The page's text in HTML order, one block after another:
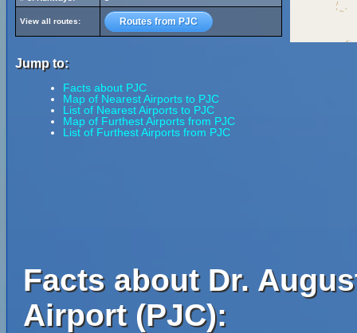
View all routes: Routes from PJC
Jump to:
Facts about PJC
Map of Nearest Airports to PJC
List of Nearest Airports to PJC
Map of Furthest Airports from PJC
List of Furthest Airports from PJC
Facts about Dr.
Airport (PJC):